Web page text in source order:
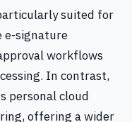
suited for
e-signature
workflows
In contrast,
personal cloud
offering a wider